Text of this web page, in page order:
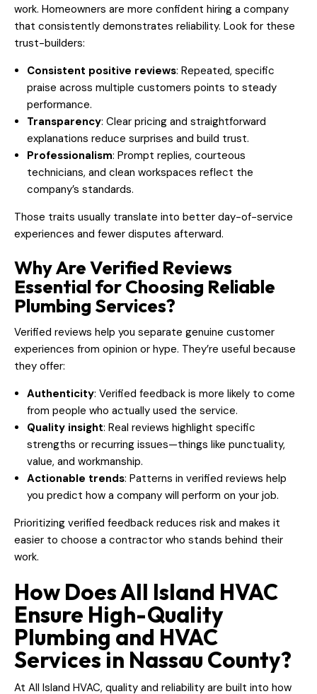
work. Homeowners are more confident hiring a company
that consistently demonstrates reliability. Look for these
trust-builders:
Consistent positive reviews: Repeated, specific
praise across multiple customers points to steady
performance.
Transparency: Clear pricing and straightforward
explanations reduce surprises and build trust.
Professionalism: Prompt replies, courteous
technicians, and clean workspaces reflect the
company’s standards.
Those traits usually translate into better day-of-service
experiences and fewer disputes afterward.
Why Are Verified Reviews
Essential for Choosing Reliable
Plumbing Services?
Verified reviews help you separate genuine customer
experiences from opinion or hype. They’re useful because
they offer:
Authenticity: Verified feedback is more likely to come
from people who actually used the service.
Quality insight: Real reviews highlight specific
strengths or recurring issues—things like punctuality,
value, and workmanship.
Actionable trends: Patterns in verified reviews help
you predict how a company will perform on your job.
Prioritizing verified feedback reduces risk and makes it
easier to choose a contractor who stands behind their
work.
How Does All Island HVAC
Ensure High-Quality
Plumbing and HVAC
Services in Nassau County?
At All Island HVAC, quality and reliability are built into how